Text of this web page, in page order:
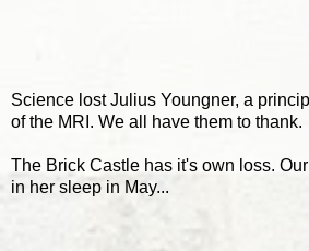
Science lost Julius Youngner, a
of the MRI. We all have them to thank.
The Brick Castle has it's own loss.
in her sleep in May...